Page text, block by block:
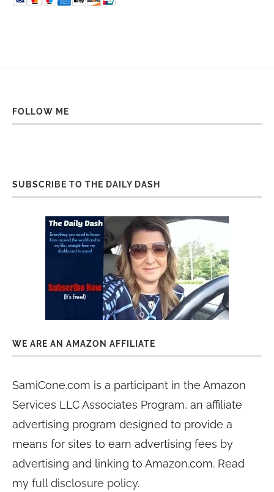
FOLLOW ME
SUBSCRIBE TO THE DAILY DASH
WE ARE AN AMAZON AFFILIATE
SamiCone.com is a participant in the Amazon
Services LLC Associates Program, an affiliate
advertising program designed to provide a
means for sites to earn advertising fees by
advertising and linking to Amazon.com. Read
my full disclosure policy.